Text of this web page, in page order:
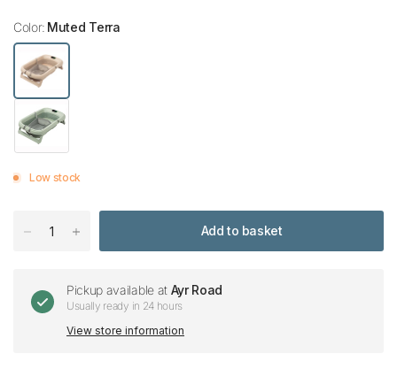
Color: Muted Terra
Low stock
Add to basket
Pickup available at Ayr Road
Usually ready in 24 hours
View store information